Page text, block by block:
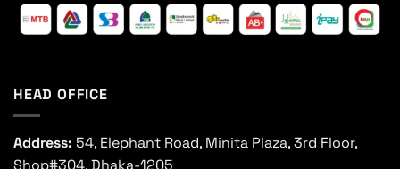
HEAD OFFICE
Address: 54, Elephant Road, Minita Plaza, 3rd Floor,